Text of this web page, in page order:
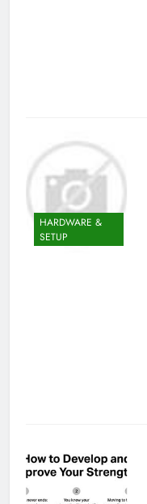
HARDWARE &
SETUP